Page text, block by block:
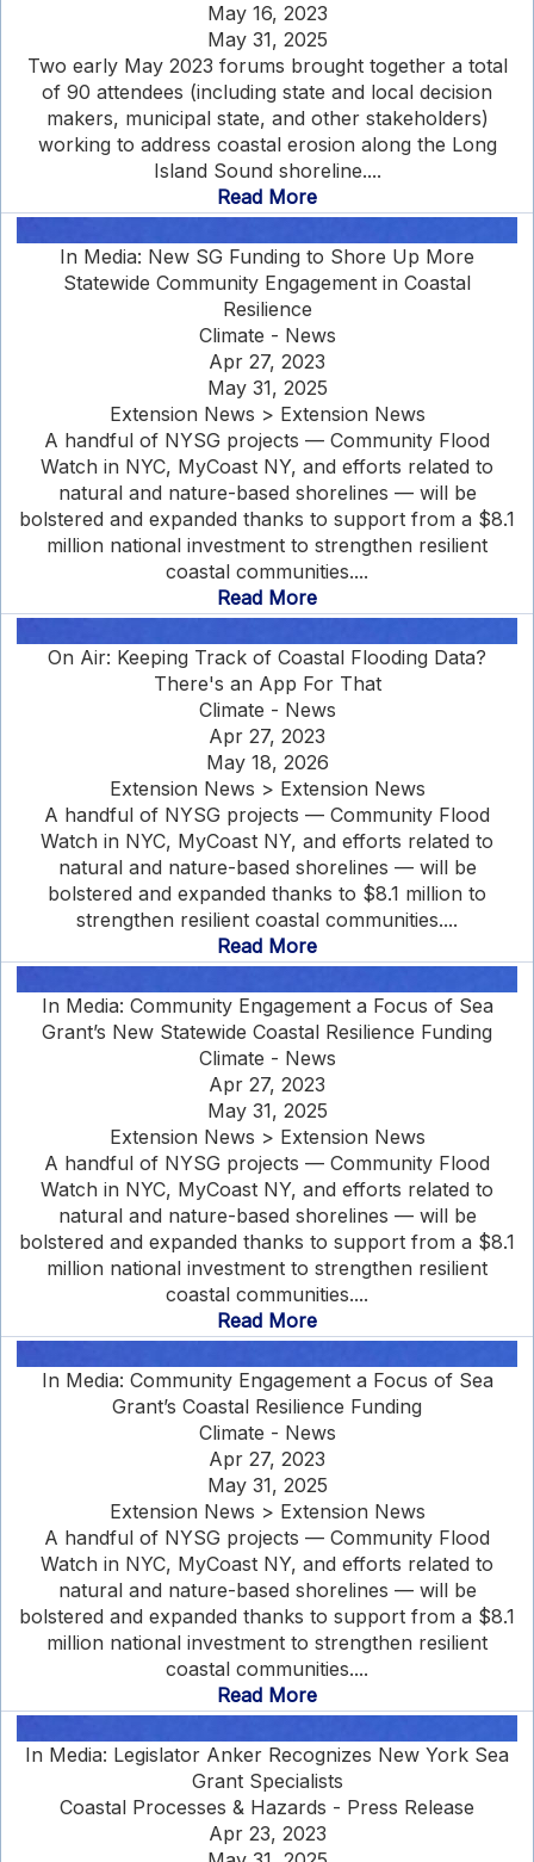
May 16, 2023
May 31, 2025
Two early May 2023 forums brought together a total
of 90 attendees (including state and local decision
makers, municipal state, and other stakeholders)
working to address coastal erosion along the Long
Island Sound shoreline....
Read More
In Media: New SG Funding to Shore Up More
Statewide Community Engagement in Coastal
Resilience
Climate - News
Apr 27, 2023
May 31, 2025
Extension News > Extension News
A handful of NYSG projects — Community Flood
Watch in NYC, MyCoast NY, and efforts related to
natural and nature-based shorelines — will be
bolstered and expanded thanks to support from a $8.1
million national investment to strengthen resilient
coastal communities....
Read More
On Air: Keeping Track of Coastal Flooding Data?
There's an App For That
Climate - News
Apr 27, 2023
May 18, 2026
Extension News > Extension News
A handful of NYSG projects — Community Flood
Watch in NYC, MyCoast NY, and efforts related to
natural and nature-based shorelines — will be
bolstered and expanded thanks to $8.1 million to
strengthen resilient coastal communities....
Read More
In Media: Community Engagement a Focus of Sea
Grant’s New Statewide Coastal Resilience Funding
Climate - News
Apr 27, 2023
May 31, 2025
Extension News > Extension News
A handful of NYSG projects — Community Flood
Watch in NYC, MyCoast NY, and efforts related to
natural and nature-based shorelines — will be
bolstered and expanded thanks to support from a $8.1
million national investment to strengthen resilient
coastal communities....
Read More
In Media: Community Engagement a Focus of Sea
Grant’s Coastal Resilience Funding
Climate - News
Apr 27, 2023
May 31, 2025
Extension News > Extension News
A handful of NYSG projects — Community Flood
Watch in NYC, MyCoast NY, and efforts related to
natural and nature-based shorelines — will be
bolstered and expanded thanks to support from a $8.1
million national investment to strengthen resilient
coastal communities....
Read More
In Media: Legislator Anker Recognizes New York Sea
Grant Specialists
Coastal Processes & Hazards - Press Release
Apr 23, 2023